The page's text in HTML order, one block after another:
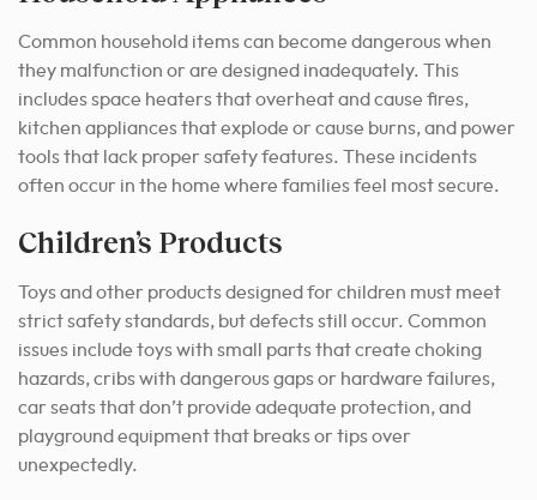
Common household items can become dangerous when
they malfunction or are designed inadequately. This
includes space heaters that overheat and cause fires,
kitchen appliances that explode or cause burns, and power
tools that lack proper safety features. These incidents
often occur in the home where families feel most secure.
Children’s Products
Toys and other products designed for children must meet
strict safety standards, but defects still occur. Common
issues include toys with small parts that create choking
hazards, cribs with dangerous gaps or hardware failures,
car seats that don’t provide adequate protection, and
playground equipment that breaks or tips over
unexpectedly.